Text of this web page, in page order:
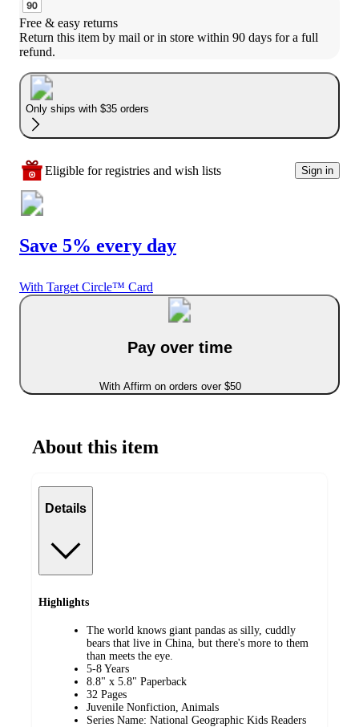
Free & easy returns
Return this item by mail or in store within 90 days for a full
refund.
Only ships with $35 orders
Eligible for registries and wish lists Sign in
Save 5% every day
With Target Circle™ Card
Pay over time
With Affirm on orders over $50
About this item
Details
Highlights
The world knows giant pandas as silly, cuddly
bears that live in China, but there's more to them
than meets the eye.
5-8 Years
8.8" x 5.8" Paperback
32 Pages
Juvenile Nonfiction, Animals
Series Name: National Geographic Kids Readers